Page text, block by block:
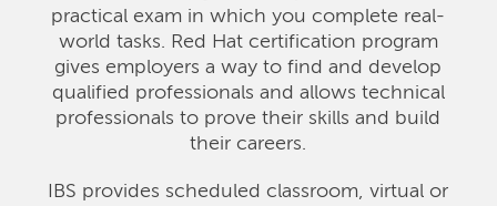
practical exam in which you complete real-
world tasks. Red Hat certification program
gives employers a way to find and develop
qualified professionals and allows technical
professionals to prove their skills and build
their careers.
IBS provides scheduled classroom, virtual or